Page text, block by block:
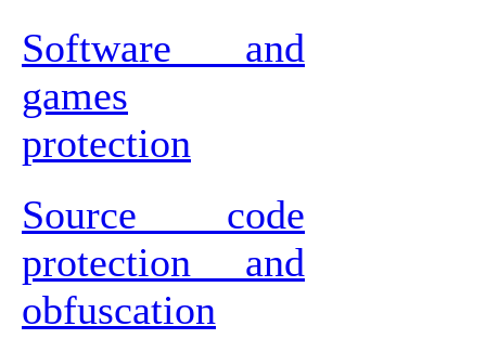
Software and
games
protection
Source code
protection and
obfuscation